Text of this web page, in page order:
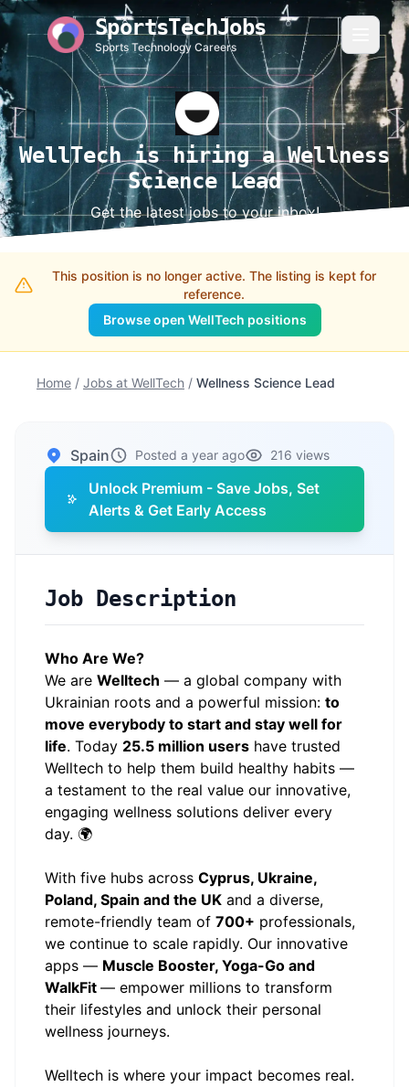
SportsTechJobs
Sports Technology Careers
WellTech is hiring a Wellness
Science Lead
Get the latest jobs to your inbox!
This position is no longer active. The listing is kept for
reference.
Browse open WellTech positions
Home / Jobs at WellTech / Wellness Science Lead
Spain Posted a year ago 216 views
Unlock Premium - Save Jobs, Set
Alerts & Get Early Access
Job Description
Who Are We?
We are Welltech — a global company with
Ukrainian roots and a powerful mission: to
move everybody to start and stay well for
life. Today 25.5 million users have trusted
Welltech to help them build healthy habits —
a testament to the real value our innovative,
engaging wellness solutions deliver every
day. 🌍
With five hubs across Cyprus, Ukraine,
Poland, Spain and the UK and a diverse,
remote-friendly team of 700+ professionals,
we continue to scale rapidly. Our innovative
apps — Muscle Booster, Yoga-Go and
WalkFit — empower millions to transform
their lifestyles and unlock their personal
wellness journeys.
Welltech is where your impact becomes real.